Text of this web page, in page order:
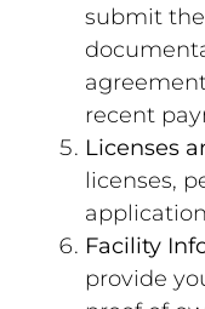
submit
recent
Licenses
licenses,
Facility
provide